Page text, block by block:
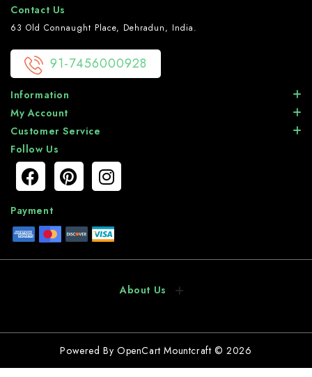
Contact Us
63 Old Connaught Place, Dehradun, India.
91-7456000928
Information
My Account
Customer Service
Follow Us
Payment
About Us
Powered By OpenCart Mountcraft © 2026